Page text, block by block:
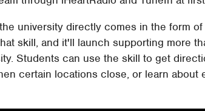
university directly comes in the form of
skill, and it'll launch supporting more
Students can use the skill to get
certain locations close, or learn about